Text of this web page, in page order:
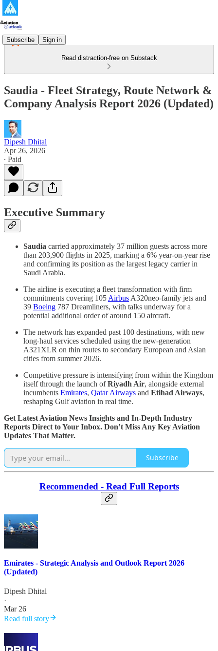
Subscribe Sign in
Read distraction-free on Substack
Saudia - Fleet Strategy, Route Network &
Company Analysis Report 2026 (Updated)
Dipesh Dhital
Apr 26, 2026
∙ Paid
Executive Summary
Saudia carried approximately 37 million guests across more
than 203,900 flights in 2025, marking a 6% year-on-year rise
and confirming its position as the largest legacy carrier in
Saudi Arabia.
The airline is executing a fleet transformation with firm
commitments covering 105 Airbus A320neo-family jets and
39 Boeing 787 Dreamliners, with talks underway for a
potential additional order of around 150 aircraft.
The network has expanded past 100 destinations, with new
long-haul services scheduled using the new-generation
A321XLR on thin routes to secondary European and Asian
cities from summer 2026.
Competitive pressure is intensifying from within the Kingdom
itself through the launch ofRiyadh Air, alongside external
incumbents Emirates, Qatar Airways and Etihad Airways,
reshaping Gulf aviation in real time.
Get Latest Aviation News Insights and In-Depth Industry
Reports Direct to Your Inbox. Don’t Miss Any Key Aviation
Updates That Matter.
Subscribe
Recommended - Read Full Reports
Emirates - Strategic Analysis and Outlook Report 2026
(Updated)
Dipesh Dhital
·
Mar 26
Read full story